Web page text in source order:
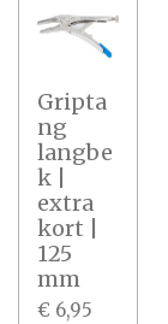
Gripta
ng
langbe
k |
extra
kort |
125
mm
€ 6,95